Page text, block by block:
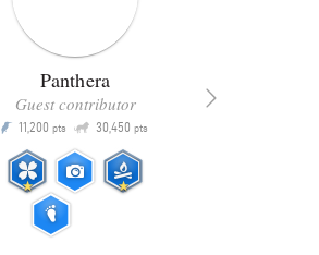
Panthera
Guest contributor
P 11,200 pts Q 30,450 pts